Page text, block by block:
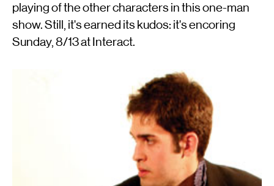
playing of the other characters in this one-man
show. Still, it's earned its kudos: it's encoring
Sunday, 8/13 at Interact.